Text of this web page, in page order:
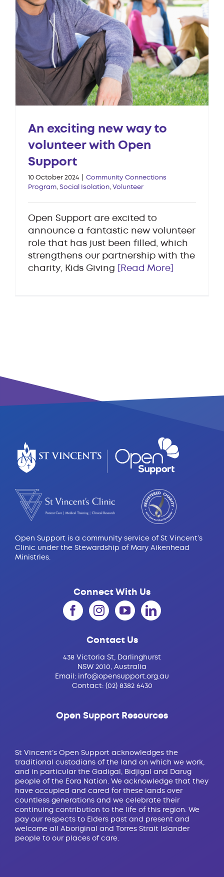
An exciting new way to
volunteer with Open
Support
10 October 2024
Community Connections
Program, Social Isolation, Volunteer
Open Support are excited to
announce a fantastic new volunteer
role that has just been filled, which
strengthens our partnership with the
charity, Kids Giving
[Read More]
Open Support is a community service of St Vincent’s
Clinic under the Stewardship of Mary Aikenhead
Ministries.
Connect With Us
Contact Us
438 Victoria St, Darlinghurst
NSW 2010, Australia
Email: info@opensupport.org.au
Contact: (02) 8382 6430
Open Support Resources
St Vincent’s Open Support acknowledges the
traditional custodians of the land on which we work,
and in particular the Gadigal, Bidjigal and Darug
people of the Eora Nation. We acknowledge that they
have occupied and cared for these lands over
countless generations and we celebrate their
continuing contribution to the life of this region. We
pay our respects to Elders past and present and
welcome all Aboriginal and Torres Strait Islander
people to our places of care.